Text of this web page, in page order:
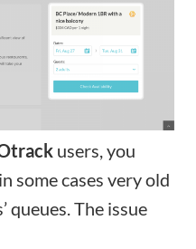
users, you
some cases very old
queues. The issue